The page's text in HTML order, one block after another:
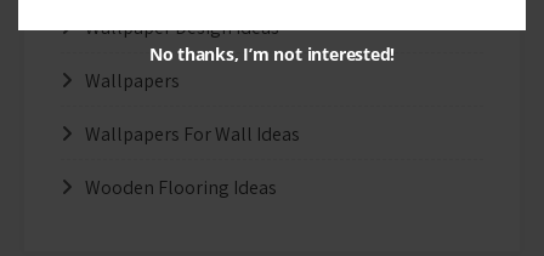
Wallpaper Design Ideas
Wallpapers
Wallpapers For Wall Ideas
Wooden Flooring Ideas
No thanks, I’m not interested!